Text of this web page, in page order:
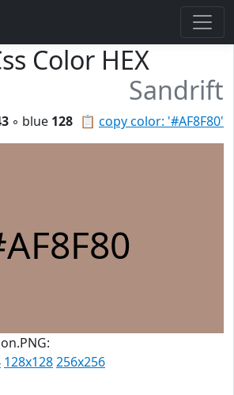
Color HEX
Sandrift
📋 copy color: '#AF8F80'
◦ blue 128
128x128256x256